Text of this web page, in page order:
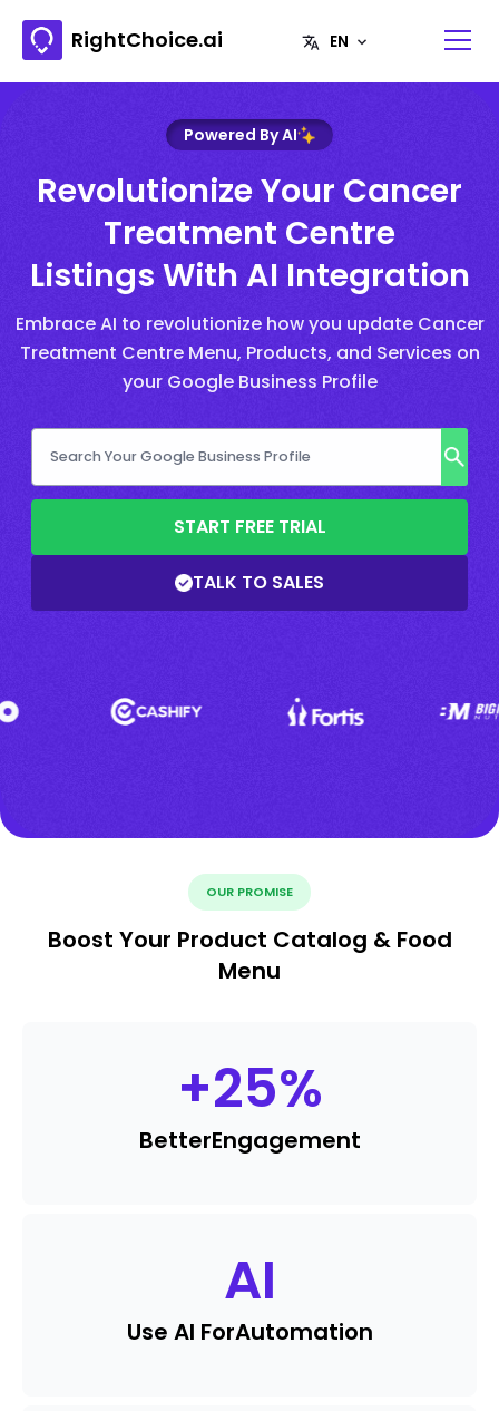
RightChoice.ai
Powered By AI
Revolutionize Your Cancer
Treatment Centre
Listings With AI Integration
Embrace AI to revolutionize how you update Cancer
Treatment Centre Menu, Products, and Services on
your Google Business Profile
START FREE TRIAL
TALK TO SALES
OUR PROMISE
Boost Your Product Catalog & Food
Menu
+25%
BetterEngagement
AI
Use AI ForAutomation